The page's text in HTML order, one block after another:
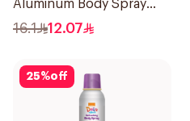
Aluminum Body Spray
150Ml
16.1 12.07
25%off